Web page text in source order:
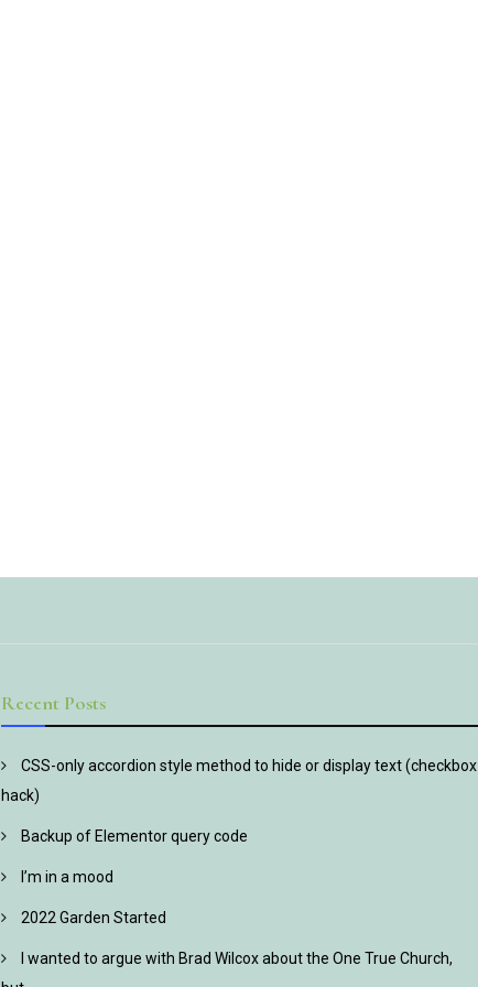
Recent Posts
CSS-only accordion style method to hide or display text (checkbox
hack)
Backup of Elementor query code
I’m in a mood
2022 Garden Started
I wanted to argue with Brad Wilcox about the One True Church,